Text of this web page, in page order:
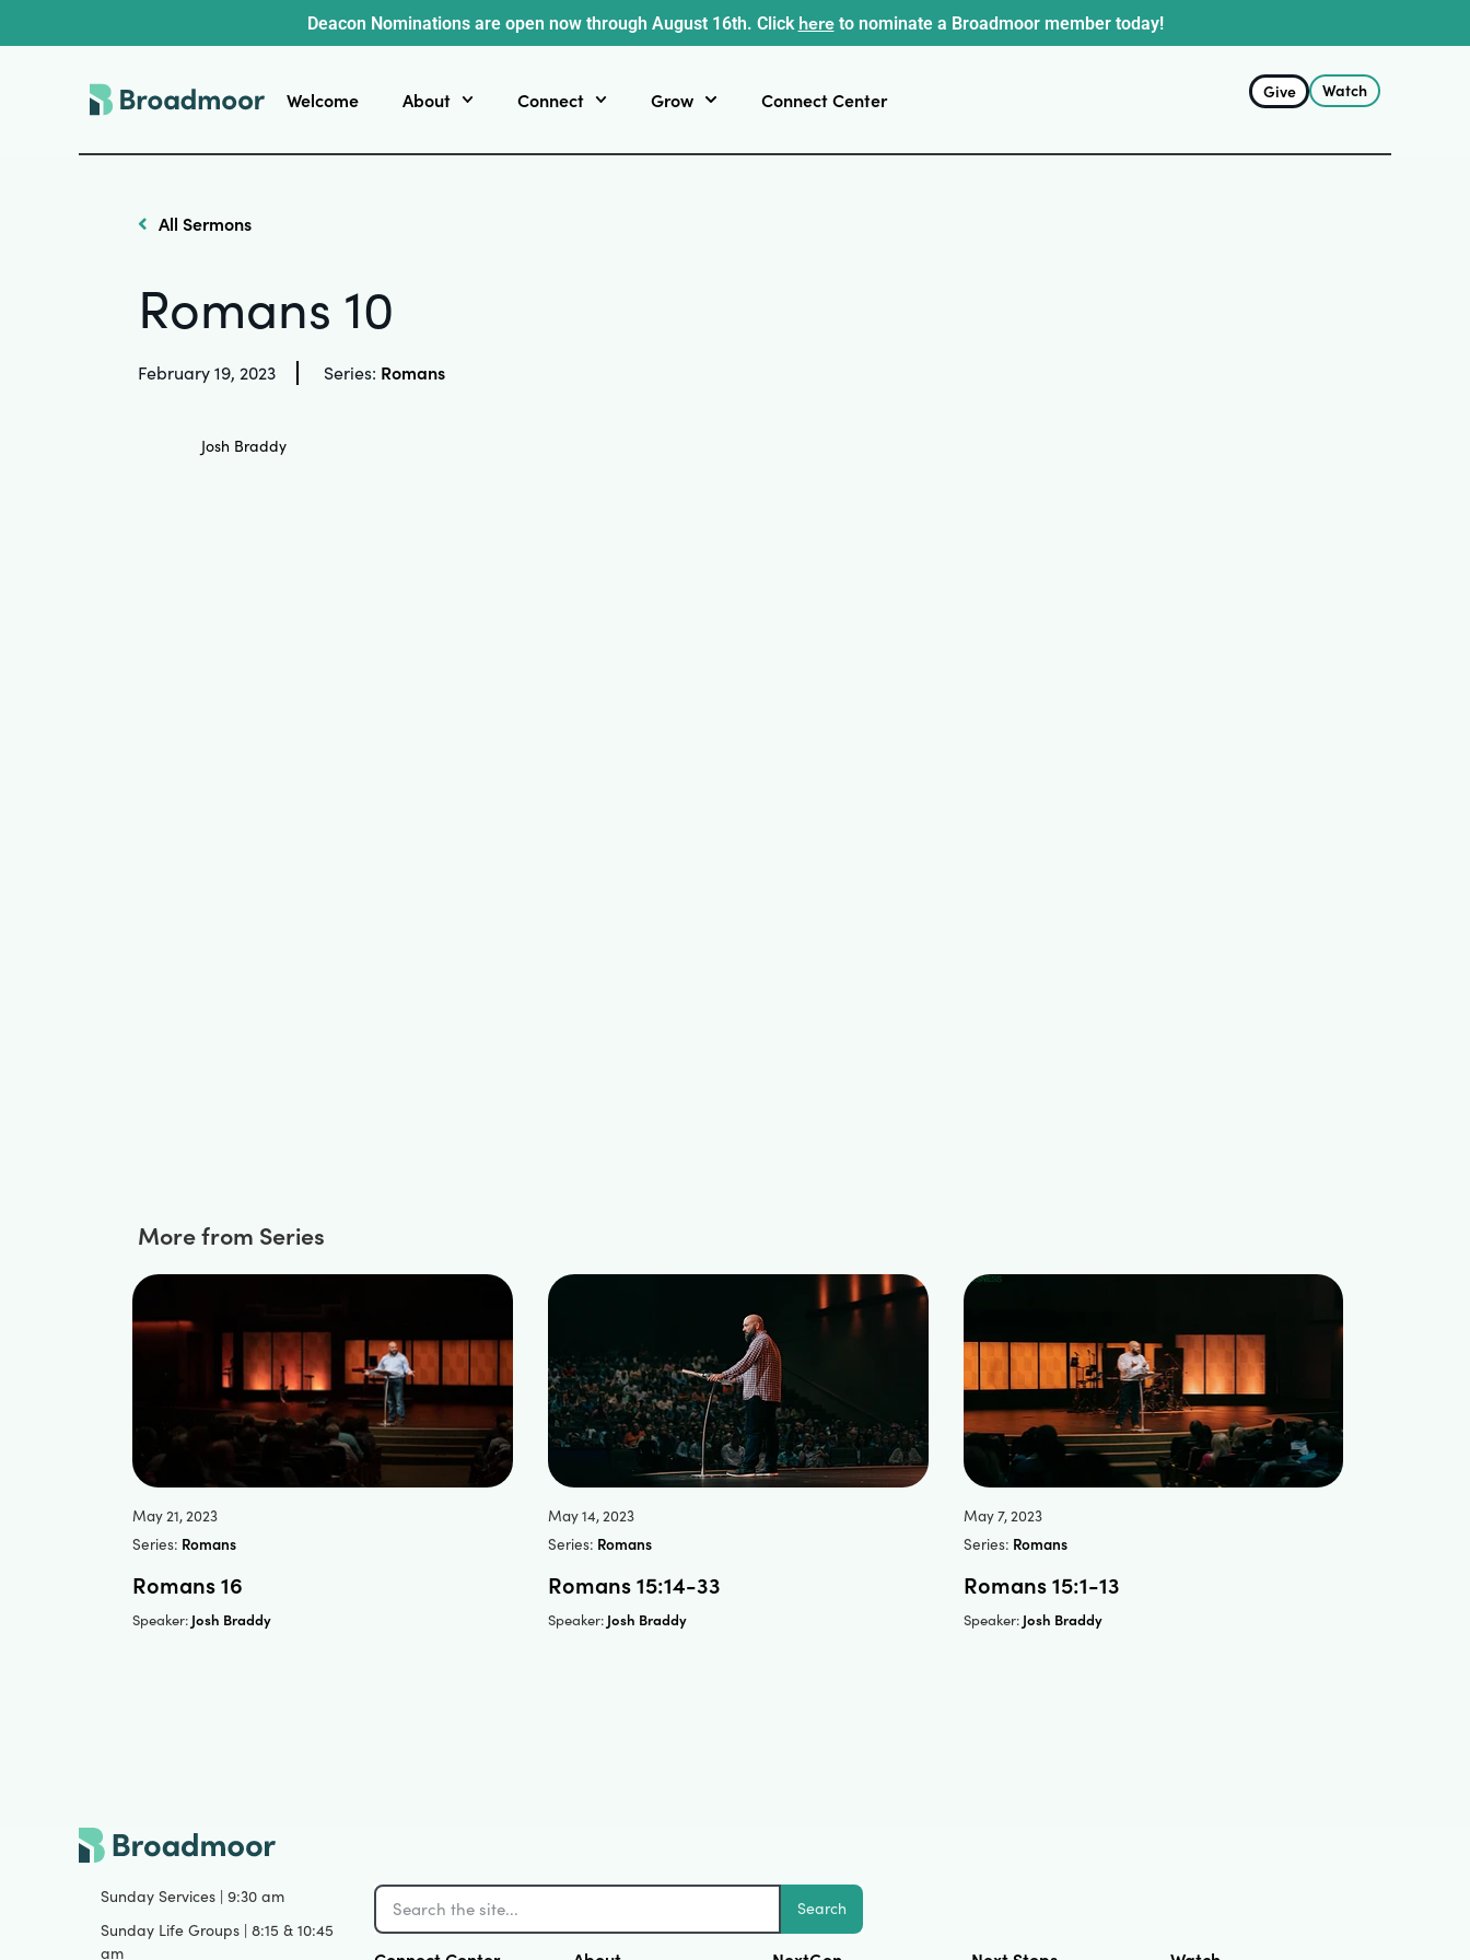
Deacon Nominations are open now through August 16th. Click hereto nominate a Broadmoor member today!
Welcome About Connect Grow Connect Center Give Watch
All Sermons
Romans 10
February 19, 2023 Series: Romans
Josh Braddy
More from Series
May 21, 2023
Series: Romans
Romans 16
Speaker: Josh Braddy
May 14, 2023
Series: Romans
Romans 15:14-33
Speaker: Josh Braddy
May 7, 2023
Series: Romans
Romans 15:1-13
Speaker: Josh Braddy
Sunday Services | 9:30 am
Sunday Life Groups | 8:15 & 10:45
am
Search